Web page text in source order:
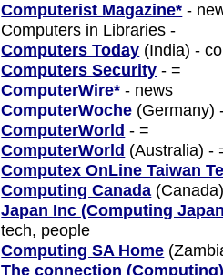
Computerist Magazine* -
Computers in Libraries -
Computers Today (India) -
Computers Security - =
ComputerWire* - news
ComputerWoche (Germany)
ComputerWorld - =
ComputerWorld (Australia) -
Computex OnLine Taiwan
Computing Canada
Japan Inc (Computing
tech, people
Computing SA Home
The connection